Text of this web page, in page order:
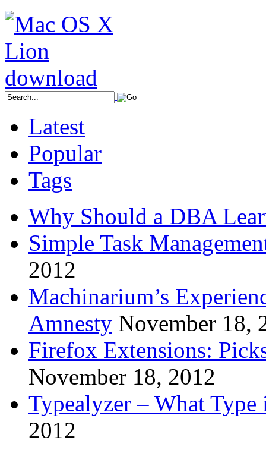
Latest
Popular
Tags
Why Should a DBA
Simple Task
2012
Machinarium’s
Amnesty November 18,
Firefox Extensions:
November 18, 2012
Typealyzer – What
2012